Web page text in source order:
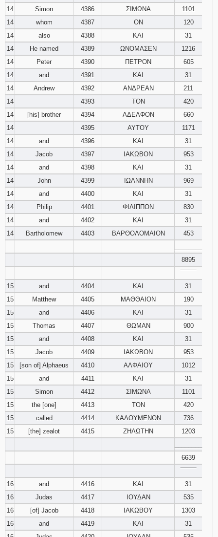
14
Simon 4386 ΣΙΜΩΝΑ
1101
14
whom 4387 ΟΝ
120
14
also 4388 ΚΑΙ
31
14
He named 4389 ΩΝΟΜΑΣΕΝ
1216
14
Peter 4390 ΠΕΤΡΟΝ
605
14
and 4391 ΚΑΙ
31
14
Andrew 4392 ΑΝΔΡΕΑΝ
211
14
4393 ΤΟΝ
420
14
[his] brother 4394 ΑΔΕΛΦΟΝ
660
14
4395 ΑΥΤΟΥ
1171
14
and 4396 ΚΑΙ
31
14
Jacob 4397 ΙΑΚΩΒΟΝ
953
14
and 4398 ΚΑΙ
31
14
John 4399 ΙΩΑΝΝΗΝ
969
14
and 4400 ΚΑΙ
31
14
Philip 4401 ΦΙΛΙΠΠΟΝ
830
14
and 4402 ΚΑΙ
31
14
Bartholomew 4403 ΒΑΡΘΟΛΟΜΑΙΟΝ
453
8895
15
and 4404 ΚΑΙ
31
15
Matthew 4405 ΜΑΘΘΑΙΟΝ
190
15
and 4406 ΚΑΙ
31
15
Thomas 4407 ΘΩΜΑΝ
900
15
and 4408 ΚΑΙ
31
15
Jacob 4409 ΙΑΚΩΒΟΝ
953
15
[son of] Alphaeus 4410 ΑΛΦΑΙΟΥ
1012
15
and 4411 ΚΑΙ
31
15
Simon 4412 ΣΙΜΩΝΑ
1101
15
the [one] 4413 ΤΟΝ
420
15
called 4414 ΚΑΛΟΥΜΕΝΟΝ
736
15
[the] zealot 4415 ΖΗΛΩΤΗΝ
1203
6639
16
and 4416 ΚΑΙ
31
16
Judas 4417 ΙΟΥΔΑΝ
535
16
[of] Jacob 4418 ΙΑΚΩΒΟΥ
1303
16
and 4419 ΚΑΙ
31